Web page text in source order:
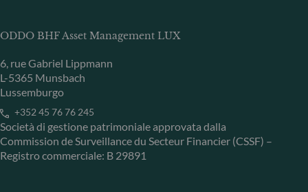
ODDO BHF Asset Management LUX
6, rue Gabriel Lippmann
L-5365 Munsbach
Lussemburgo
+352 45 76 76 245
Società di gestione patrimoniale approvata dalla
Commission de Surveillance du Secteur Financier (CSSF) –
Registro commerciale: B 29891